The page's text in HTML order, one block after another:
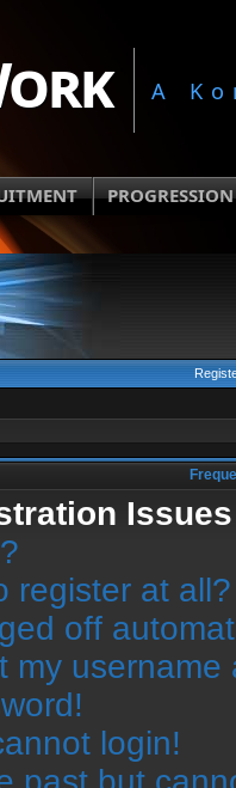
A
PROGRESSION
Issues
register at all?
off
my
login!